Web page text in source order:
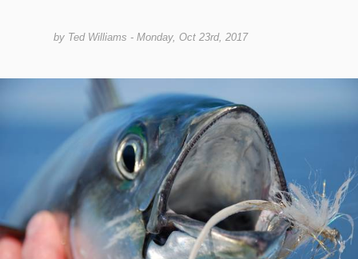
by Ted Williams - Monday, Oct 23rd, 2017